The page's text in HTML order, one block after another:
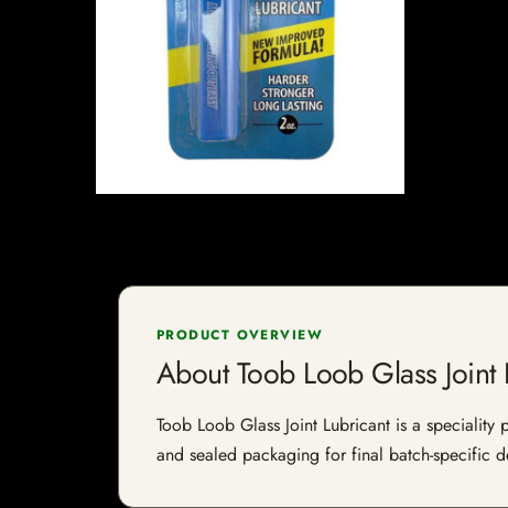
PRODUCT OVERVIEW
About Toob Loob Glass Joint
Toob Loob Glass Joint Lubricant is a
and sealed packaging for final batch-specific